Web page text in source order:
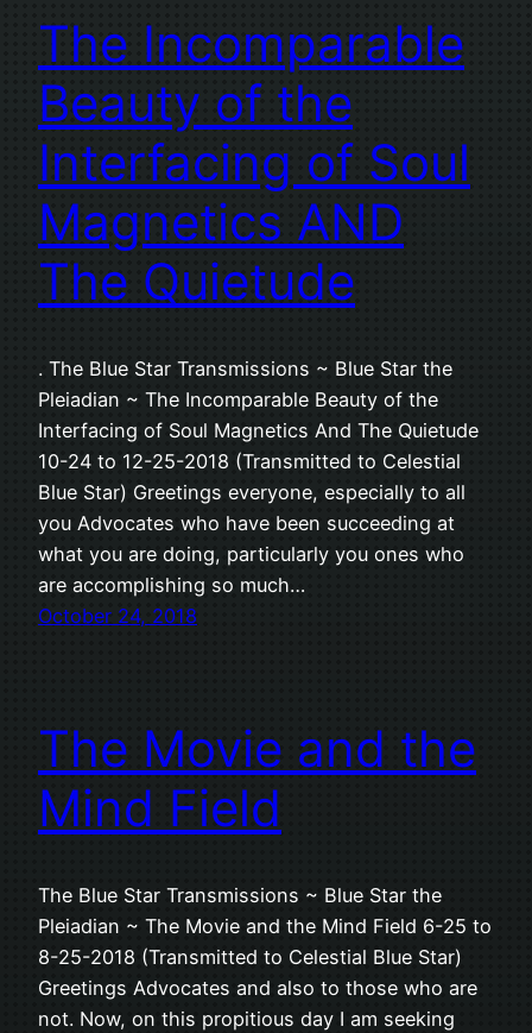
The Incomparable
Beauty of the
Interfacing of Soul
Magnetics AND
The Quietude
. The Blue Star Transmissions ~ Blue Star the
Pleiadian ~ The Incomparable Beauty of the
Interfacing of Soul Magnetics And The Quietude
10-24 to 12-25-2018 (Transmitted to Celestial
Blue Star) Greetings everyone, especially to all
you Advocates who have been succeeding at
what you are doing, particularly you ones who
are accomplishing so much…
October 24, 2018
The Movie and the
Mind Field
The Blue Star Transmissions ~ Blue Star the
Pleiadian ~ The Movie and the Mind Field 6-25 to
8-25-2018 (Transmitted to Celestial Blue Star)
Greetings Advocates and also to those who are
not. Now, on this propitious day I am seeking